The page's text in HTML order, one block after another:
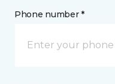
Phone number *